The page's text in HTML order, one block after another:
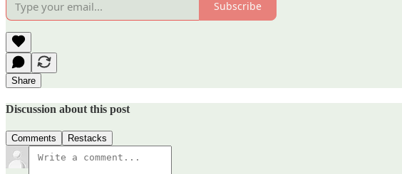
Subscribe
Share
Discussion about this post
Comments Restacks